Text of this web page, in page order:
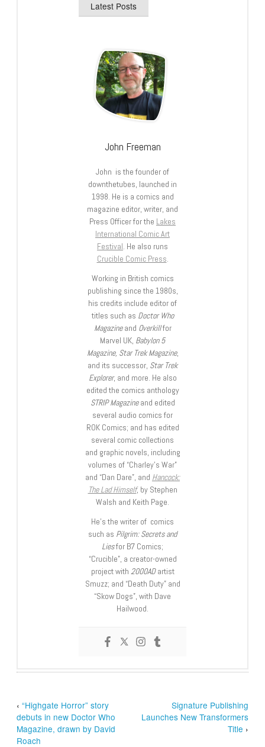
Latest Posts
John Freeman
John is the founder of
downthetubes, launched in
1998. He is a comics and
magazine editor, writer, and
Press Officer for the Lakes
International Comic Art
Festival. He also runs
Crucible Comic Press.
Working in British comics
publishing since the 1980s,
his credits include editor of
titles such as Doctor Who
Magazineand Overkillfor
Marvel UK, Babylon 5
Magazine, Star Trek Magazine,
and its successor, Star Trek
Explorer, and more. He also
edited the comics anthology
STRIP Magazineand edited
several audio comics for
ROK Comics; and has edited
several comic collections
and graphic novels, including
volumes of “Charley’s War”
and “Dan Dare”, and Hancock:
The Lad Himself, by Stephen
Walsh and Keith Page.
He’s the writer of comics
such as Pilgrim: Secrets and
Liesfor B7 Comics;
“Crucible”, a creator-owned
project with 2000ADartist
Smuzz; and “Death Duty” and
“Skow Dogs”, with Dave
Hailwood.
‹“Highgate Horror” story
debuts in new Doctor Who
Magazine, drawn by David
Roach
Signature Publishing
Launches New Transformers
Title ›